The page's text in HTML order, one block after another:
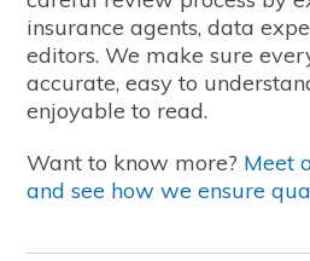
insurance agents, data
editors. We make sure
accurate, easy to
enjoyable to read.
Want to know more? Meet
and see how we ensure